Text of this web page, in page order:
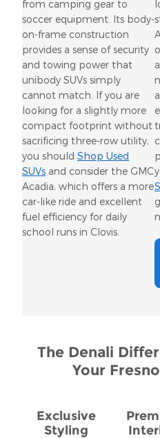
from camping gear to
soccer equipment. Its body-
on-frame construction
provides a sense of security
and towing power that
unibody SUVs simply
cannot match. If you are
looking for a slightly more
compact footprint without
sacrificing three-row utility,
you should Shop Used
SUVs and consider the GMC
Acadia, which offers a more
car-like ride and excellent
fuel efficiency for daily
school runs in Clovis.
The Denali
Your
Exclusive
Styling